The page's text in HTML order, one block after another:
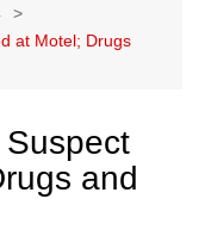
at Motel; Drugs
and